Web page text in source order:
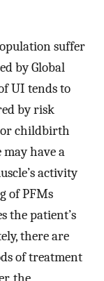
suffer
by Global
UI tends to
by risk
or childbirth
may have a
activity
of PFMs
the patient’s
there are
of treatment